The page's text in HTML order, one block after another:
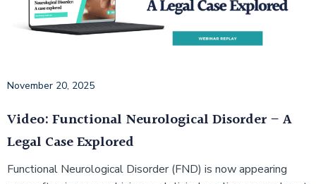
November 20, 2025
Video: Functional Neurological Disorder – A
Legal Case Explored
Functional Neurological Disorder (FND) is now appearing